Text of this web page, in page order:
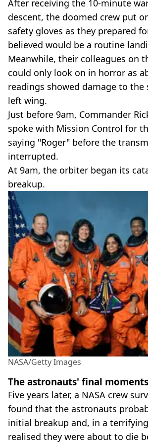
After receiving the 10-minute
descent, the doomed crew put
safety gloves as they prepared
believed would be a routine
Meanwhile, their colleagues on
could only look on in horror as
readings showed damage to the
left wing.
Just before 9am, Commander
spoke with Mission Control for
saying "Roger" before the
interrupted.
At 9am, the orbiter began its
breakup.
NASA/Getty Images
The astronauts' final moments
Five years later, a NASA crew
found that the astronauts
initial breakup and, in a
realised they were about to die